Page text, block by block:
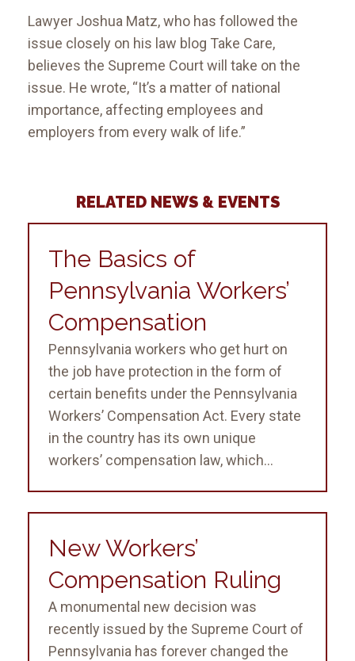
Lawyer Joshua Matz, who has followed the
issue closely on his law blog Take Care,
believes the Supreme Court will take on the
issue. He wrote, “It’s a matter of national
importance, affecting employees and
employers from every walk of life.”
RELATED NEWS & EVENTS
The Basics of
Pennsylvania Workers’
Compensation
Pennsylvania workers who get hurt on
the job have protection in the form of
certain benefits under the Pennsylvania
Workers’ Compensation Act. Every state
in the country has its own unique
workers’ compensation law, which...
New Workers’
Compensation Ruling
A monumental new decision was
recently issued by the Supreme Court of
Pennsylvania has forever changed the